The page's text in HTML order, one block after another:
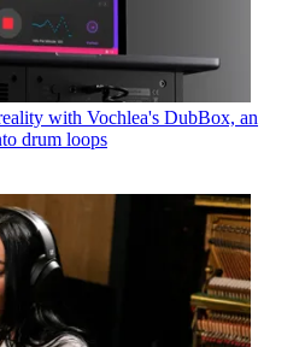
with Vochlea's DubBox, an
drum loops